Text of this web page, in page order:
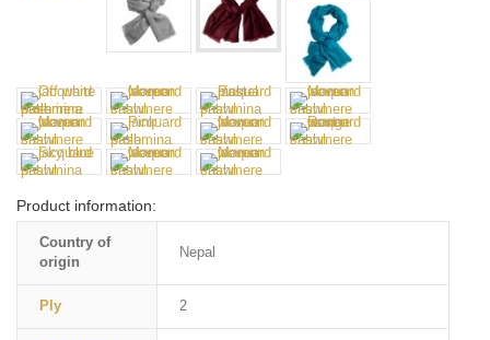
Product information:
Country of
origin
Nepal
Ply 2